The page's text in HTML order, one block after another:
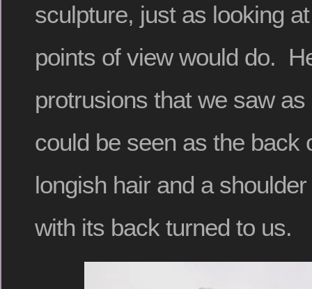
sculpture, just as looking
points of view would do.
protrusions that we saw
could be seen as the back
longish hair and a
with its back turned to us.